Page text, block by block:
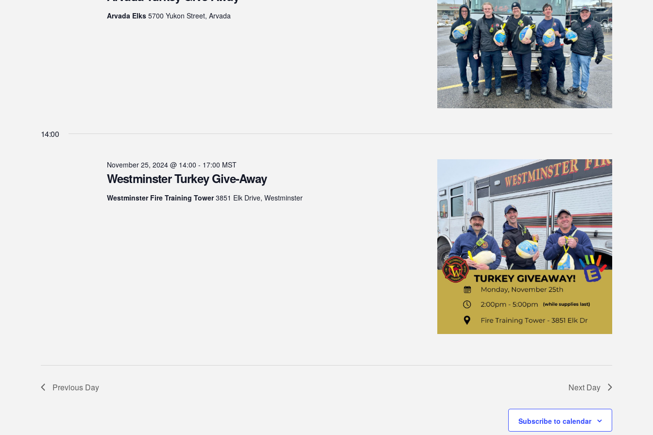
Arvada Elks 5700 Yukon Street, Arvada
14:00
Westminster Turkey Give-Away
November 25, 2024 @ 14:00 - 17:00 MST
Westminster Fire Training Tower3851 Elk Drive, Westminster
Previous Day Next Day
Subscribe to calendar